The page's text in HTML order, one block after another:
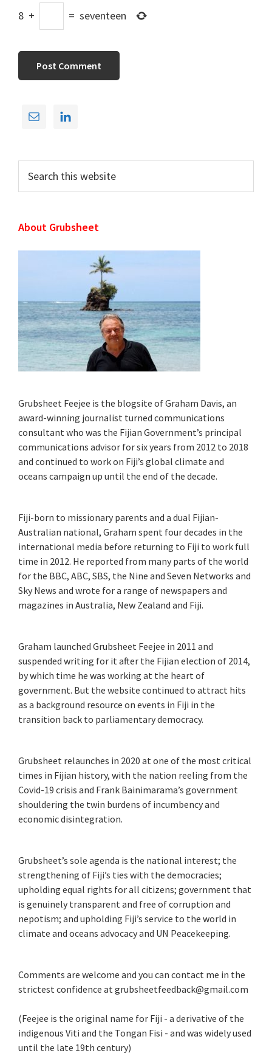
8 + = seventeen
Primary
this
website
About Grubsheet
Grubsheet Feejee is the blogsite of Graham Davis, an
award-winning journalist turned communications
consultant who was the Fijian Government’s principal
communications advisor for six years from 2012 to 2018
and continued to work on Fiji’s global climate and
oceans campaign up until the end of the decade.
Fiji-born to missionary parents and a dual Fijian-
Australian national, Graham spent four decades in the
international media before returning to Fiji to work full
time in 2012. He reported from many parts of the world
for the BBC, ABC, SBS, the Nine and Seven Networks and
Sky News and wrote for a range of newspapers and
magazines in Australia, New Zealand and Fiji.
Graham launched Grubsheet Feejee in 2011 and
suspended writing for it after the Fijian election of 2014,
by which time he was working at the heart of
government. But the website continued to attract hits
as a background resource on events in Fiji in the
transition back to parliamentary democracy.
Grubsheet relaunches in 2020 at one of the most critical
times in Fijian history, with the nation reeling from the
Covid-19 crisis and Frank Bainimarama’s government
shouldering the twin burdens of incumbency and
economic disintegration.
Grubsheet’s sole agenda is the national interest; the
strengthening of Fiji’s ties with the democracies;
upholding equal rights for all citizens; government that
is genuinely transparent and free of corruption and
nepotism; and upholding Fiji’s service to the world in
climate and oceans advocacy and UN Peacekeeping.
Comments are welcome and you can contact me in the
strictest confidence at grubsheetfeedback@gmail.com
(Feejee is the original name for Fiji - a derivative of the
indigenous Viti and the Tongan Fisi - and was widely used
until the late 19th century)